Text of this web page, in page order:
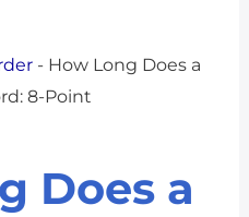
- How Long Does a
8-Point
Does a